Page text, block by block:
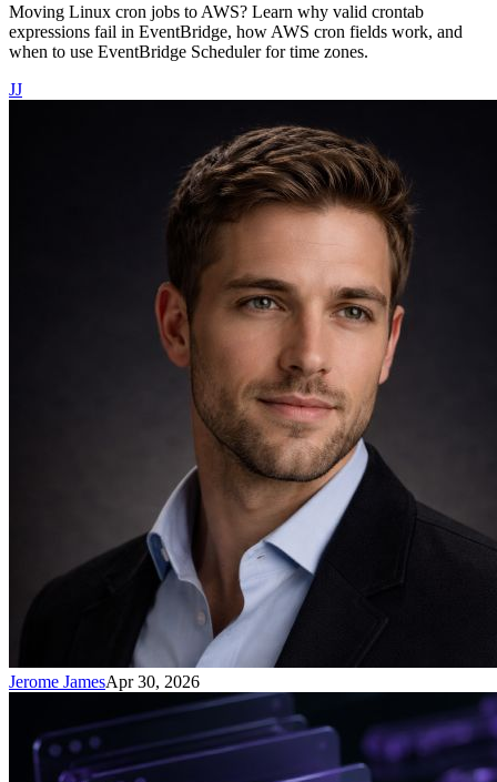
Moving Linux cron jobs to AWS? Learn why valid crontab
expressions fail in EventBridge, how AWS cron fields work, and
when to use EventBridge Scheduler for time zones.
JJ
Jerome JamesApr 30, 2026